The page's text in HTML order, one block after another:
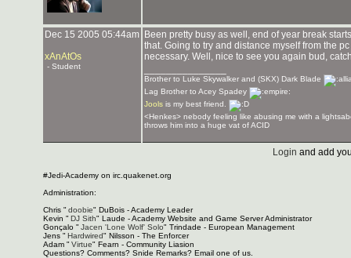
Dec 15 2005 05:44am
xAnAtOs
- Student
Been pretty busy as well, end of year break
that. Going to try and distance myself from the
necessary. Well, nice to see you again bud,
Brother to Luke Skywalker and (SKX) Dark Blade
Lag Brother to Acey Spadey
Jools is my best friend.
<Henkes> nebody feeling like abusing me with a
throws him into a huge vat of ACID
Login and add
#Jedi-Academy on irc.quakenet.org
Administration:
Chris " doobie" DuBois - Academy Leader
Kevin " DJ Sith" Laude - Academy Website and Game Server Administrator
Gonçalo " Jacen 'Lone Wolf' Solo" Trindade - European Management
Jens " Hardwired" Nilsson - The Enforcer
Adam " Virtue" Fearn - Community Liasion
Questions? Comments? Snide Remarks? Email one of us.